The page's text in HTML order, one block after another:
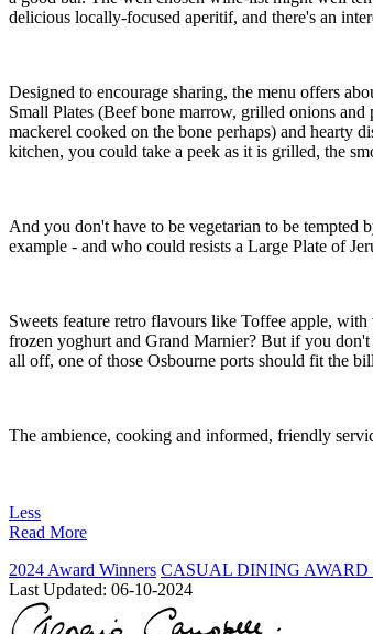
delicious locally-focused aperitif, and there's an
Designed to encourage sharing, the menu offers
Small Plates (Beef bone marrow, grilled onions
mackerel cooked on the bone perhaps) and
kitchen, you could take a peek as it is grilled, the
And you don't have to be vegetarian to be tempted
example - and who could resists a Large Plate of
Sweets feature retro flavours like Toffee apple,
frozen yoghurt and Grand Marnier? But if you
all off, one of those Osbourne ports should fit the
The ambience, cooking and informed, friendly
Less
Read More
2024 Award Winners CASUAL DINING
Last Updated: 06-10-2024